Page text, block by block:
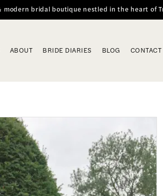
modern bridal boutique nestled in the heart of
ABOUT BRIDE DIARIES BLOG CONTACT